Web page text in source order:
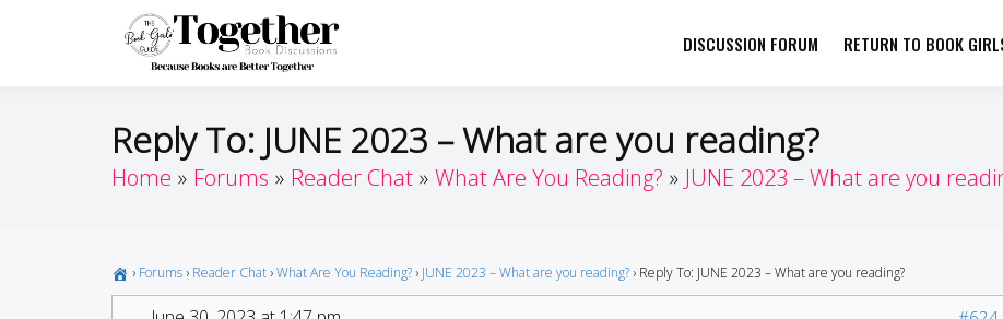
Together by Book Girls Guide
DISCUSSION FORUM RETURN TO BOOK
Reply To: JUNE 2023 – What are you reading?
Home Forums Reader Chat What Are You Reading? JUNE 2023 – What are you
› Forums › Reader Chat ›What Are You Reading? › JUNE 2023 – What are you reading? › Reply To: JUNE 2023 – What are you reading?